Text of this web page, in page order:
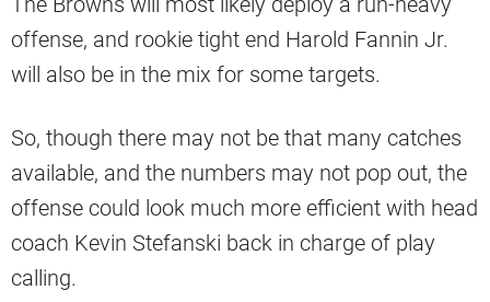
offense, and rookie tight end Harold Fannin Jr.
will also be in the mix for some targets.
So, though there may not be that many catches
available, and the numbers may not pop out, the
offense could look much more efficient with head
coach Kevin Stefanski back in charge of play
calling.